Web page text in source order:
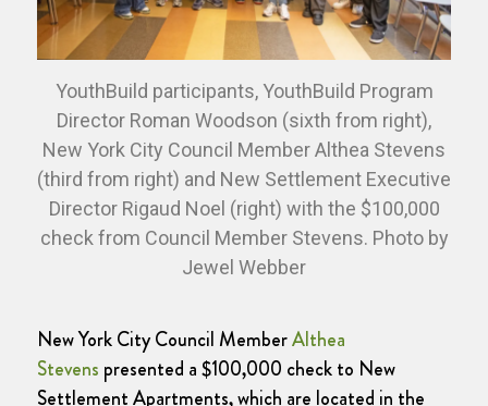
YouthBuild participants, YouthBuild Program
Director Roman Woodson (sixth from right),
New York City Council Member Althea Stevens
(third from right) and New Settlement Executive
Director Rigaud Noel (right) with the $100,000
check from Council Member Stevens. Photo by
Jewel Webber
New York City Council MemberAlthea
Stevens presented a $100,000 check to New
Settlement Apartments, which are located in the